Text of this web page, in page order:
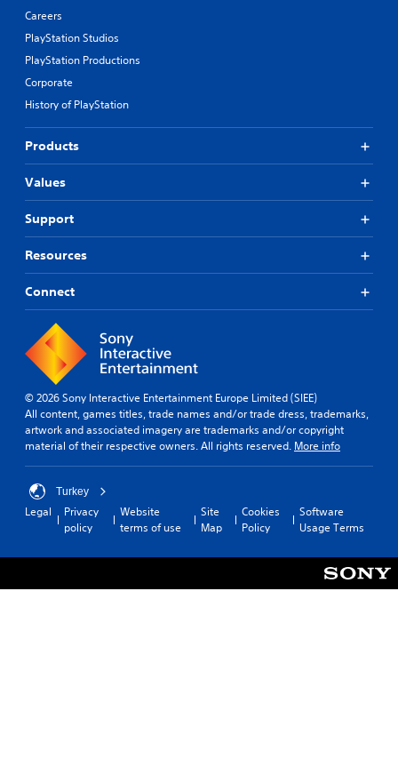
Careers
PlayStation Studios
PlayStation Productions
Corporate
History of PlayStation
Products
Values
Support
Resources
Connect
© 2026 Sony Interactive Entertainment Europe Limited (SIEE)
All content, games titles, trade names and/or trade dress, trademarks,
artwork and associated imagery are trademarks and/or copyright
material of their respective owners. All rights reserved. More info
Turkey
Legal
Privacy
policy
Website
terms of use
Site
Map
Cookies
Policy
Software
Usage Terms